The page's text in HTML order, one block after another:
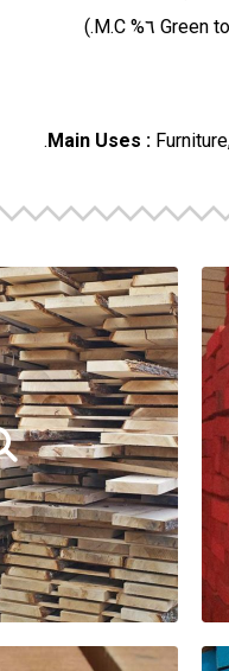
Main Uses :